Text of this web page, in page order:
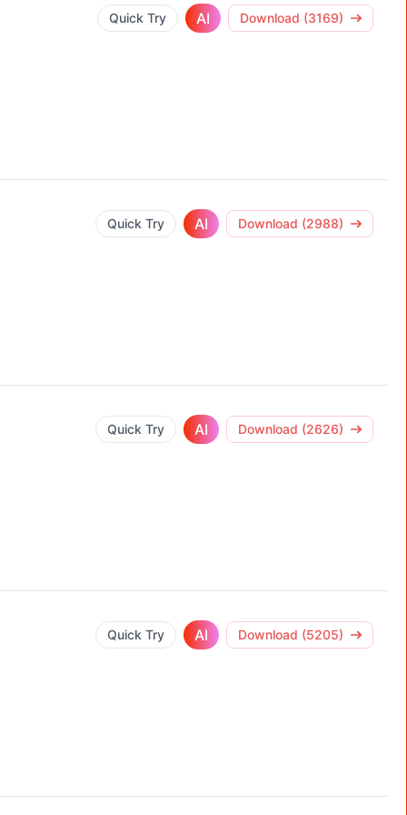
Quick Try AI Download (3169)
Quick Try AI Download (2988)
Quick Try AI Download (2626)
Quick Try AI Download (5205)